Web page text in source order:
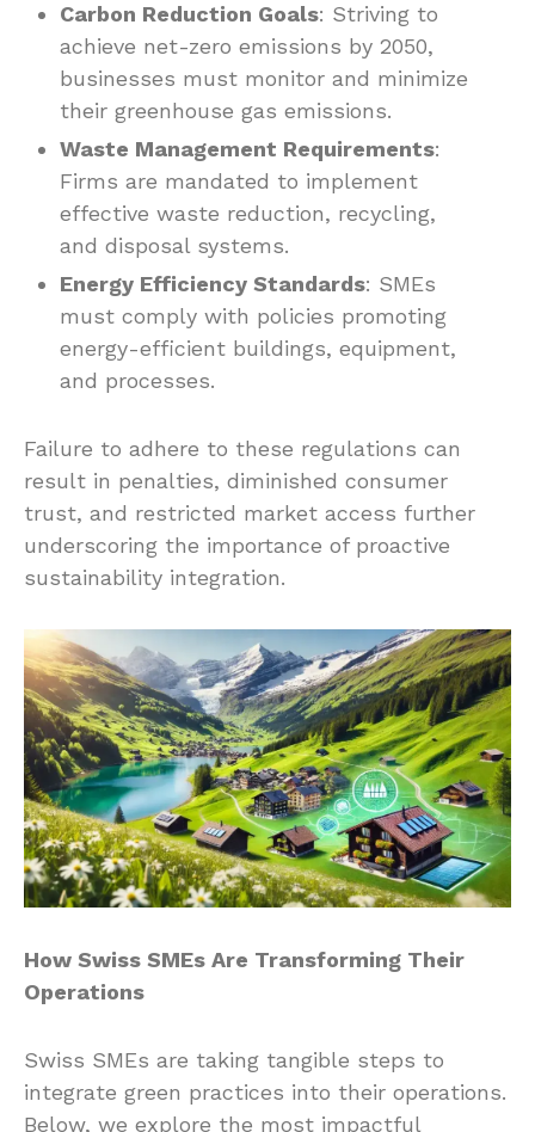
Carbon Reduction Goals: Striving to
achieve net-zero emissions by 2050,
businesses must monitor and minimize
their greenhouse gas emissions.
Waste Management Requirements:
Firms are mandated to implement
effective waste reduction, recycling,
and disposal systems.
Energy Efficiency Standards: SMEs
must comply with policies promoting
energy-efficient buildings, equipment,
and processes.
Failure to adhere to these regulations can
result in penalties, diminished consumer
trust, and restricted market access further
underscoring the importance of proactive
sustainability integration.
How Swiss SMEs Are Transforming Their
Operations
Swiss SMEs are taking tangible steps to
integrate green practices into their operations.
Below, we explore the most impactful